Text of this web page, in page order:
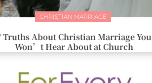
CHRISTIAN MARRIAGE
Truths About Christian Marriage You
Won’t Hear About at Church